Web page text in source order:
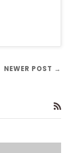
NEWER POST →